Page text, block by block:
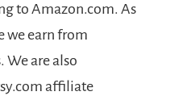
to Amazon.com. As
we earn from
We are also
affiliate